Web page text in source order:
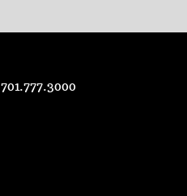
701.777.3000